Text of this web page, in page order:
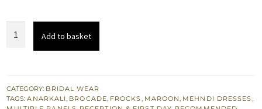
quantity
Add to basket
CATEGORY: BRIDAL WEAR
TAGS:ANARKALI, BROCADE, FROCKS, MAROON, MEHNDI DRESSES,